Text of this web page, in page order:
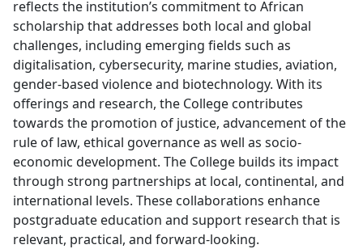
reflects the institution’s commitment to African
scholarship that addresses both local and global
challenges, including emerging fields such as
digitalisation, cybersecurity, marine studies, aviation,
gender-based violence and biotechnology. With its
offerings and research, the College contributes
towards the promotion of justice, advancement of the
rule of law, ethical governance as well as socio-
economic development. The College builds its impact
through strong partnerships at local, continental, and
international levels. These collaborations enhance
postgraduate education and support research that is
relevant, practical, and forward-looking.